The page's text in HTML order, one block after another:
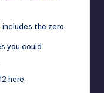
the zero.
you could
here,